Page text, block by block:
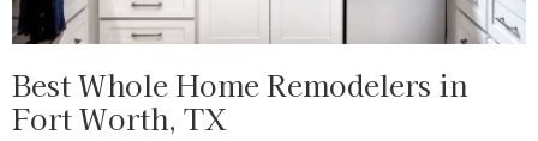
Best Whole Home Remodelers in
Fort Worth, TX